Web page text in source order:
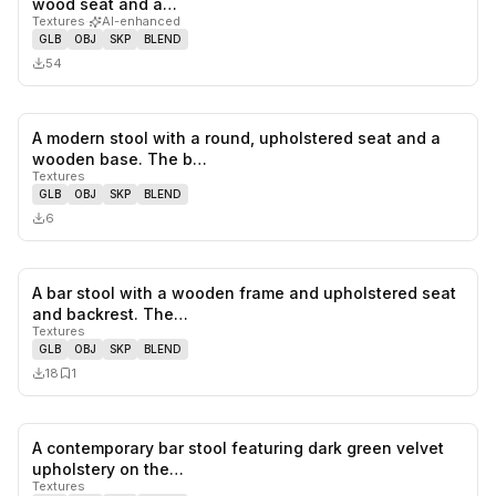
wood seat and a…
Textures· AI-enhanced
GLB OBJ SKP BLEND
54
A modern stool with a round, upholstered seat and a
wooden base. The b…
Textures
GLB OBJ SKP BLEND
6
A bar stool with a wooden frame and upholstered seat
and backrest. The…
Textures
GLB OBJ SKP BLEND
18 1
A contemporary bar stool featuring dark green velvet
upholstery on the…
Textures